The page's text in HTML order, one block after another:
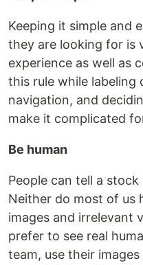
Keeping it simple and
they are looking for is
experience as well as
this rule while
navigation, and
make it complicated
Be human
People can tell a
Neither do most of us
images and irrelevant
prefer to see real
team, use their